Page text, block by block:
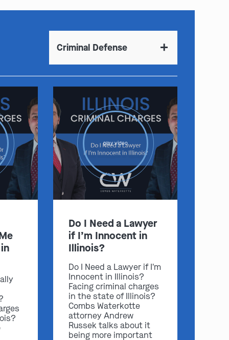
Criminal Defense
play video
Do I Need a Lawyer
if I’m Innocent in
Illinois?
Do I Need a Lawyer if I'm
Innocent in Illinois?
Facing criminal charges
in the state of Illinois?
Combs Waterkotte
attorney Andrew
Russek talks about it
being more important